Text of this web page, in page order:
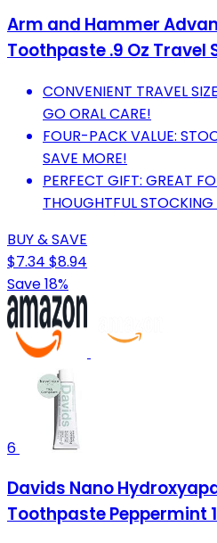
Arm and Hammer
Toothpaste .9 Oz Travel
CONVENIENT TRAVEL
GO ORAL CARE!
FOUR-PACK VALUE:
SAVE MORE!
PERFECT GIFT: GREAT
THOUGHTFUL STOCKING
BUY & SAVE
$7.34 $8.94
Save 18%
6
Davids Nano
Toothpaste Peppermint